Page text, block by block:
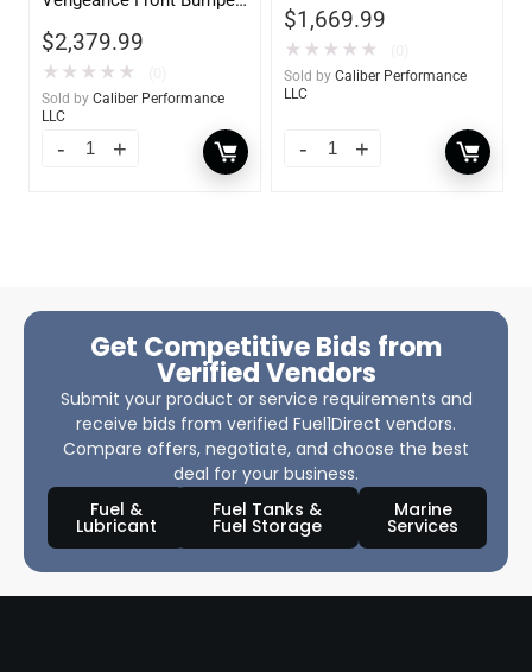
$2,379.99
★ ★ ★ ★ ★
Sold by Caliber Performance
LLC
$1,669.99
★ ★ ★ ★ ★
Sold by Caliber Performance
LLC
Get Competitive Bids from
Verified Vendors
Submit your product or service requirements and
receive bids from verified Fuel1Direct vendors.
Compare offers, negotiate, and choose the best
deal for your business.
Fuel &
Lubricant
Fuel Tanks &
Fuel Storage
Marine
Services